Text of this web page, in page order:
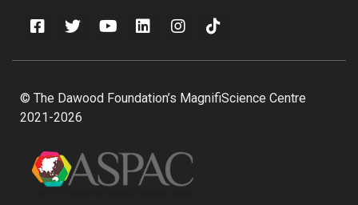
© The Dawood Foundation’s MagnifiScience Centre
2021-2026